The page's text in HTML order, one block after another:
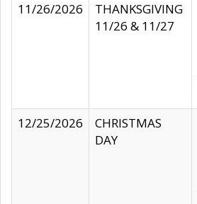
11/26/2026
THANKSGIVING
11/26 & 11/27
12/25/2026
CHRISTMAS
DAY